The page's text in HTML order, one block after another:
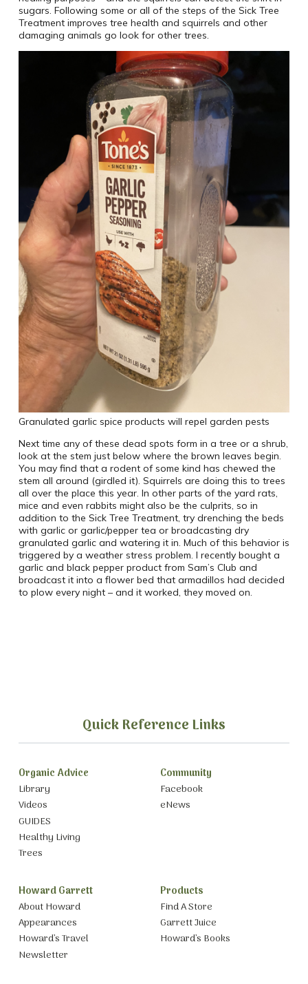
sugars. Following some or all of the steps of the Sick Tree
Treatment improves tree health and squirrels and other
damaging animals go look for other trees.
Granulated garlic spice products will repel garden pests
Next time any of these dead spots form in a tree or a shrub,
look at the stem just below where the brown leaves begin.
You may find that a rodent of some kind has chewed the
stem all around (girdled it). Squirrels are doing this to trees
all over the place this year. In other parts of the yard rats,
mice and even rabbits might also be the culprits, so in
addition to the Sick Tree Treatment, try drenching the beds
with garlic or garlic/pepper tea or broadcasting dry
granulated garlic and watering it in. Much of this behavior is
triggered by a weather stress problem. I recently bought a
garlic and black pepper product from Sam’s Club and
broadcast it into a flower bed that armadillos had decided
to plow every night – and it worked, they moved on.
Quick Reference Links
Organic Advice
Library
Videos
GUIDES
Healthy Living
Trees
Community
Facebook
eNews
Howard Garrett
About Howard
Appearances
Howard’s Travel
Newsletter
Products
Find A Store
Garrett Juice
Howard’s Books